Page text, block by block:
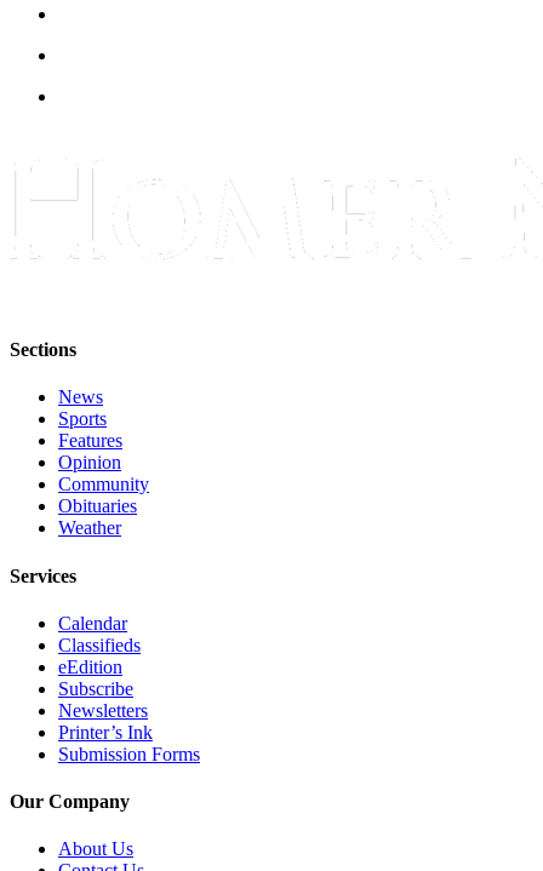
Sections
News
Sports
Features
Opinion
Community
Obituaries
Weather
Services
Calendar
Classifieds
eEdition
Subscribe
Newsletters
Printer’s Ink
Submission Forms
Our Company
About Us